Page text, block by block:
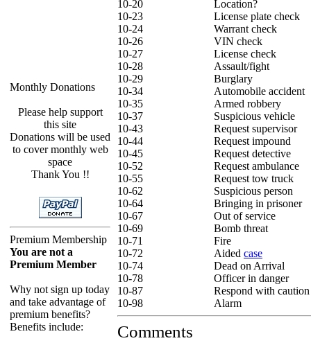
Monthly Donations
Please help support
this site
Donations will be used
to cover monthly web
space
Thank You !!
Premium Membership
You are not a
Premium Member
Why not sign up today
and take advantage of
premium benefits?
Benefits include:
10-20
Location?
10-23
License plate check
10-24
Warrant check
10-26
VIN check
10-27
License check
10-28
Assault/fight
10-29
Burglary
10-34
Automobile accident
10-35
Armed robbery
10-37
Suspicious vehicle
10-43
Request supervisor
10-44
Request impound
10-45
Request detective
10-52
Request ambulance
10-55
Request tow truck
10-62
Suspicious person
10-64
Bringing in prisoner
10-67
Out of service
10-69
Bomb threat
10-71
Fire
10-72
Aided case
10-74
Dead on Arrival
10-78
Officer in danger
10-87
Respond with caution
10-98
Alarm
Comments